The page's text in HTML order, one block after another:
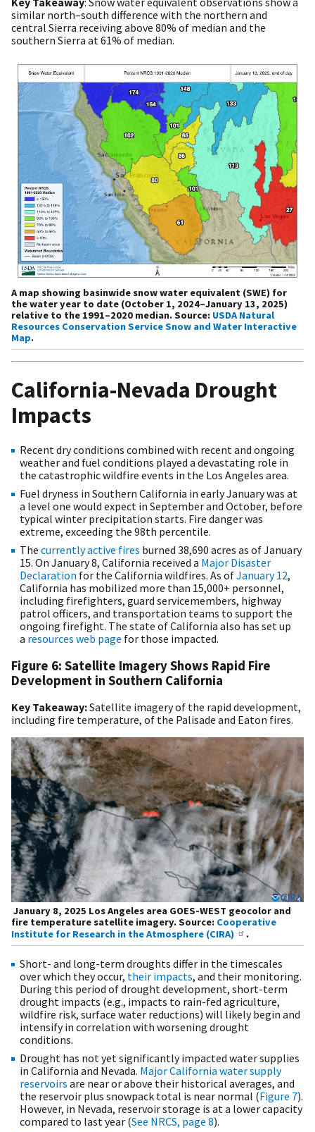
similar north–south difference with the northern and
central Sierra receiving above 80% of median and the
southern Sierra at 61% of median.
A map showing basinwide snow water equivalent (SWE) for
the water year to date (October 1, 2024–January 13, 2025)
relative to the 1991–2020 median. Source: USDA Natural
Resources Conservation Service Snow and Water Interactive
Map.
California-Nevada Drought
Impacts
Recent dry conditions combined with recent and ongoing
weather and fuel conditions played a devastating role in
the catastrophic wildfire events in the Los Angeles area.
Fuel dryness in Southern California in early January was at
a level one would expect in September and October, before
typical winter precipitation starts. Fire danger was
extreme, exceeding the 98th percentile.
The currently active fires burned 38,690 acres as of January
15. On January 8, California received a Major Disaster
Declaration for the California wildfires. As ofJanuary 12,
California has mobilized more than 15,000+ personnel,
including firefighters, guard servicemembers, highway
patrol officers, and transportation teams to support the
ongoing firefight. The state of California also has set up
a resources web page for those impacted.
Figure 6: Satellite Imagery Shows Rapid Fire
Development in Southern California
Key Takeaway:Satellite imagery of the rapid development,
including fire temperature, of the Palisade and Eaton fires.
January 8, 2025 Los Angeles area GOES-WEST geocolor and
fire temperature satellite imagery. Source: Cooperative
Institute for Research in the Atmosphere (CIRA)
.
Short- and long-term droughts differ in the timescales
over which they occur, their impacts, and their monitoring.
During this period of drought development, short-term
drought impacts (e.g., impacts to rain-fed agriculture,
wildfire risk, surface water reductions) will likely begin and
intensify in correlation with worsening drought
conditions.
Drought has not yet significantly impacted water supplies
in California and Nevada. Major California water supply
reservoirs are near or above their historical averages, and
the reservoir plus snowpack total is near normal (Figure 7).
However, in Nevada, reservoir storage is at a lower capacity
compared to last year (See NRCS, page 8).